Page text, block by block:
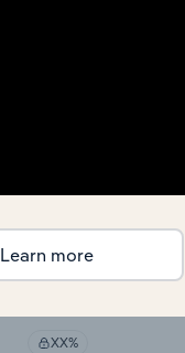
XX%
XX%
XX%
Learn more